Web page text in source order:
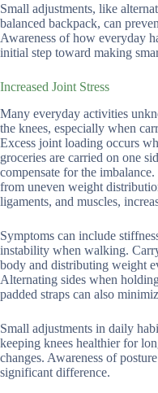
Small adjustments, like
balanced backpack, can
Awareness of how everyday
initial step toward making
Increased Joint Stress
Many everyday activities
the knees, especially when
Excess joint loading occurs
groceries are carried on one
compensate for the
from uneven weight
ligaments, and muscles,
Symptoms can include
instability when walking.
body and distributing weight
Alternating sides when
padded straps can also
Small adjustments in daily
keeping knees healthier for
changes. Awareness of
significant difference.